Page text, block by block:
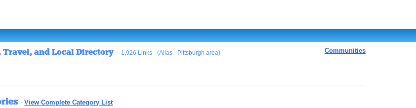
Communities
and Local Directory - 1,926 Links - (Alias - Pittsburgh area)
-View Complete Category List